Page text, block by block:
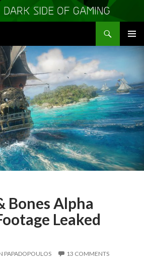
MENU
Bones Alpha
Leaked
PAPADOPOULOS 13 COMMENTS